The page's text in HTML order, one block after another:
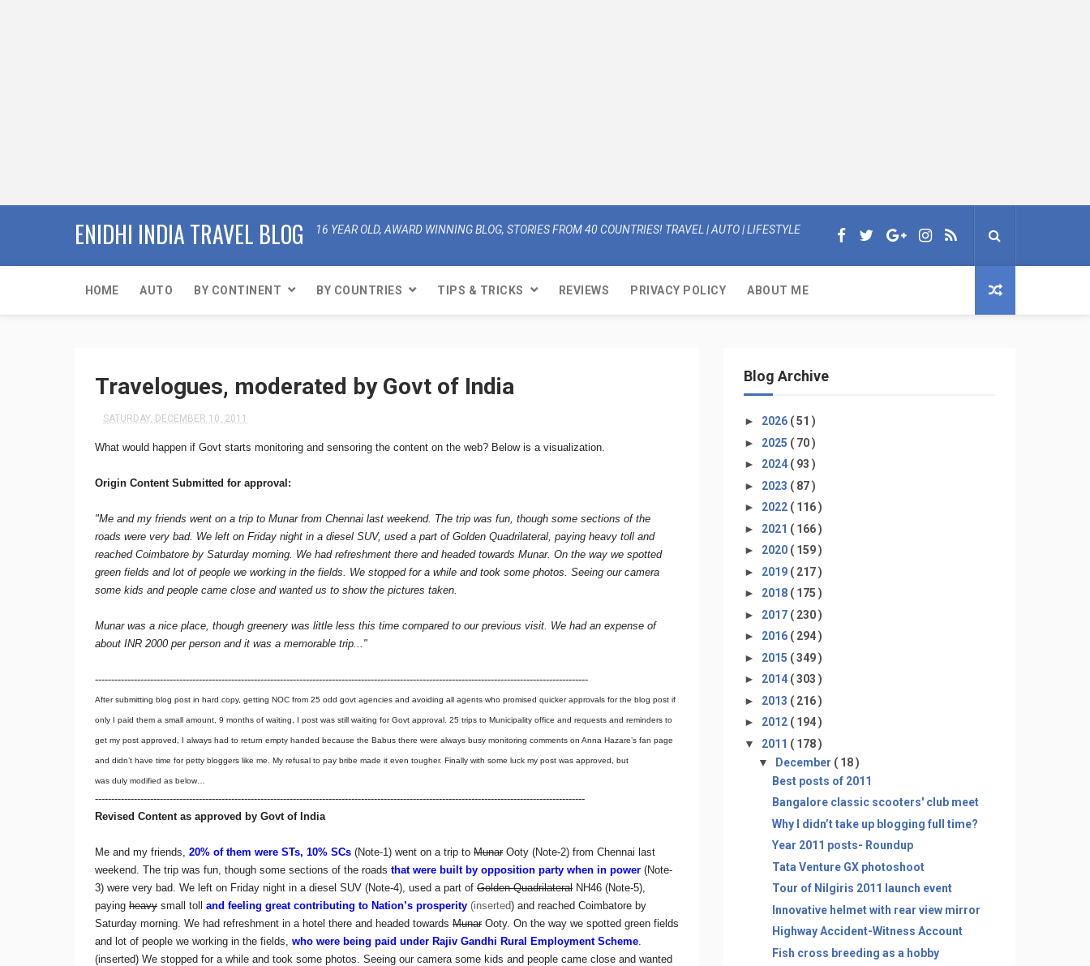
ENIDHI INDIA TRAVEL BLOG 16 YEAR OLD, AWARD WINNING BLOG, STORIES FROM 40 COUNTRIES! TRAVEL | AUTO | LIFESTYLE
HOME AUTO BY CONTINENT BY COUNTRIES TIPS & TRICKS REVIEWS PRIVACY POLICY ABOUT ME
Travelogues, moderated by Govt of India
SATURDAY, DECEMBER 10, 2011
What would happen if Govt starts monitoring and sensoring the content on the web? Below is a visualization.
Origin Content Submitted for approval:
"Me and my friends went on a trip to Munar from Chennai last weekend. The trip was fun, though some sections of the
roads were very bad. We left on Friday night in a diesel SUV, used a part of Golden Quadrilateral, paying heavy toll and
reached Coimbatore by Saturday morning. We had refreshment there and headed towards Munar. On the way we spotted
green fields and lot of people we working in the fields. We stopped for a while and took some photos. Seeing our camera
some kids and people came close and wanted us to show the pictures taken.
Munar was a nice place, though greenery was little less this time compared to our previous visit. We had an expense of
about INR 2000 per person and it was a memorable trip..."
--------------------------------------------------------------------------------------------------------------------------------------------------------
After submitting blog post in hard copy, getting NOC from 25 odd govt agencies and avoiding all agents who promised quicker approvals for the blog post if
only I paid them a small amount, 9 months of waiting, I post was still waiting for Govt approval. 25 trips to Municipality office and requests and reminders to
get my post approved, I always had to return empty handed because the Babus there were always busy monitoring comments on Anna Hazare’s fan page
and didn’t have time for petty bloggers like me. My refusal to pay bribe made it even tougher. Finally with some luck my post was approved, but
was duly modified as below…
-------------------------------------------------------------------------------------------------------------------------------------------------------
Revised Content as approved by Govt of India
Me and my friends, 20% of them were STs, 10% SCs (Note-1) went on a trip to Munar Ooty (Note-2) from Chennai last
weekend. The trip was fun, though some sections of the roads that were built by opposition party when in power (Note-
3) were very bad. We left on Friday night in a diesel SUV (Note-4), used a part of Golden Quadrilateral NH46 (Note-5),
paying heavy small toll and feeling great contributing to Nation’s prosperity (inserted) and reached Coimbatore by
Saturday morning. We had refreshment in a hotel there and headed towards Munar Ooty. On the way we spotted green fields
and lot of people we working in the fields, who were being paid under Rajiv Gandhi Rural Employment Scheme.
(inserted) We stopped for a while and took some photos. Seeing our camera some kids and people came close and wanted
Blog Archive
► 2026 ( 51 )
► 2025 ( 70 )
► 2024 ( 93 )
► 2023 ( 87 )
► 2022 ( 116 )
► 2021 ( 166 )
► 2020 ( 159 )
► 2019 ( 217 )
► 2018 ( 175 )
► 2017 ( 230 )
► 2016 ( 294 )
► 2015 ( 349 )
► 2014 ( 303 )
► 2013 ( 216 )
► 2012 ( 194 )
▼ 2011 ( 178 )
▼ December ( 18 )
Best posts of 2011
Bangalore classic scooters' club meet
Why I didn’t take up blogging full time?
Year 2011 posts- Roundup
Tata Venture GX photoshoot
Tour of Nilgiris 2011 launch event
Innovative helmet with rear view mirror
Highway Accident-Witness Account
Fish cross breeding as a hobby